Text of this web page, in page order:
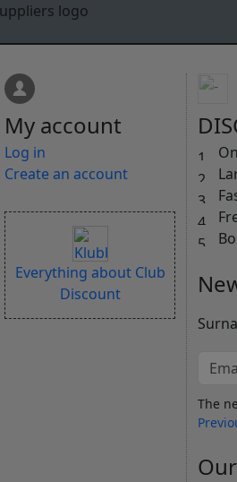
My account
Log in
Create an account
Everything about Club
Discount
The